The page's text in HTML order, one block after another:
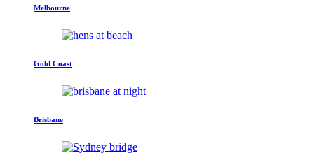
Melbourne
Gold Coast
Brisbane